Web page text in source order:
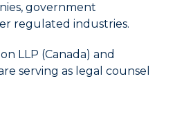
government
regulated industries.
LLP (Canada) and
serving as legal counsel